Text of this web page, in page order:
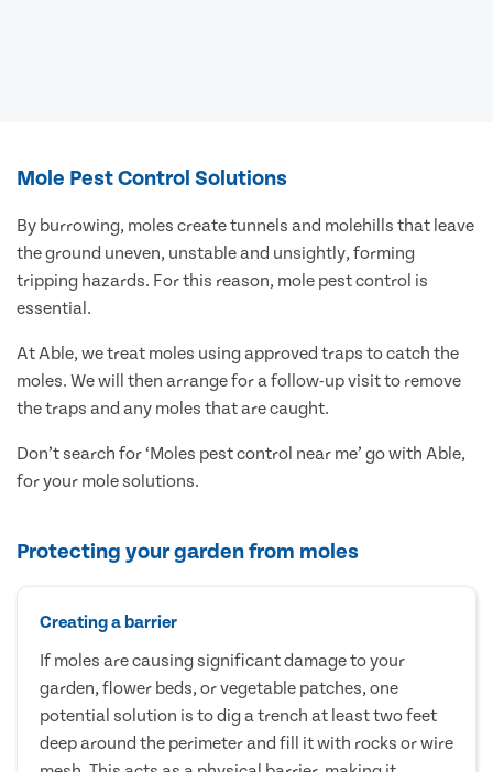
Mole Pest Control Solutions
By burrowing, moles create tunnels and molehills that leave
the ground uneven, unstable and unsightly, forming
tripping hazards. For this reason, mole pest control is
essential.
At Able, we treat moles using approved traps to catch the
moles. We will then arrange for a follow-up visit to remove
the traps and any moles that are caught.
Don’t search for ‘Moles pest control near me’ go with Able,
for your mole solutions.
Protecting your garden from moles
Creating a barrier
If moles are causing significant damage to your
garden, flower beds, or vegetable patches, one
potential solution is to dig a trench at least two feet
deep around the perimeter and fill it with rocks or wire